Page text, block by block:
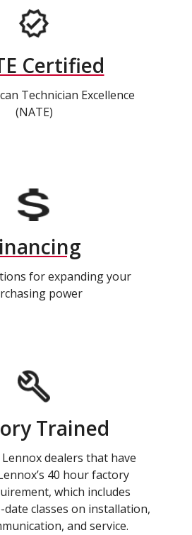
Certified
Technician Excellence
(NATE)
for expanding your
power
Trained
dealers that have
40 hour factory
which includes
classes on installation,
and service.